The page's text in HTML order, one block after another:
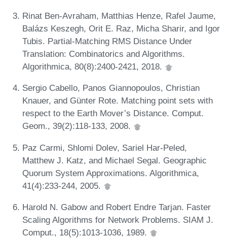
Rinat Ben-Avraham, Matthias Henze, Rafel Jaume,
Balázs Keszegh, Orit E. Raz, Micha Sharir, and Igor
Tubis. Partial-Matching RMS Distance Under
Translation: Combinatorics and Algorithms.
Algorithmica, 80(8):2400-2421, 2018.
Sergio Cabello, Panos Giannopoulos, Christian
Knauer, and Günter Rote. Matching point sets with
respect to the Earth Mover’s Distance. Comput.
Geom., 39(2):118-133, 2008.
Paz Carmi, Shlomi Dolev, Sariel Har-Peled,
Matthew J. Katz, and Michael Segal. Geographic
Quorum System Approximations. Algorithmica,
41(4):233-244, 2005.
Harold N. Gabow and Robert Endre Tarjan. Faster
Scaling Algorithms for Network Problems. SIAM J.
Comput., 18(5):1013-1036, 1989.